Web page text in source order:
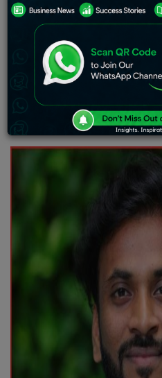
Anoop Maurya belongs to
whose journey is redefining
grassroots, Anoop
action in India’s youth-led
bridges the forgotten
corridors, crafting a future
their background, can
support to achieve it.